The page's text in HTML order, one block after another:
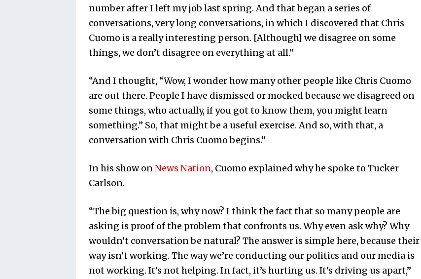
number after I left my job last spring. And that began a series of
conversations, very long conversations, in which I discovered that Chris
Cuomo is a really interesting person. [Although] we disagree on some
things, we don’t disagree on everything at all.”
“And I thought, “Wow, I wonder how many other people like Chris Cuomo
are out there. People I have dismissed or mocked because we disagreed on
some things, who actually, if you got to know them, you might learn
something.” So, that might be a useful exercise. And so, with that, a
conversation with Chris Cuomo begins.”
In his show onNews Nation, Cuomo explained why he spoke to Tucker
Carlson.
“The big question is, why now? I think the fact that so many people are
asking is proof of the problem that confronts us. Why even ask why? Why
wouldn’t conversation be natural? The answer is simple here, because their
way isn’t working. The way we’re conducting our politics and our media is
not working. It’s not helping. In fact, it’s hurting us. It’s driving us apart,”